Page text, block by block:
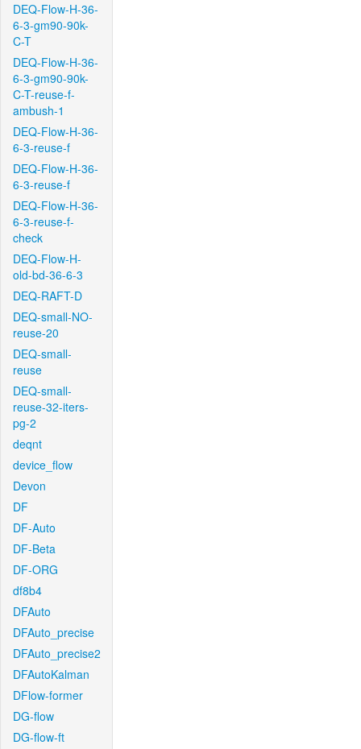
DEQ-Flow-H-36-
6-3-gm90-90k-
C-T
DEQ-Flow-H-36-
6-3-gm90-90k-
C-T-reuse-f-
ambush-1
DEQ-Flow-H-36-
6-3-reuse-f
DEQ-Flow-H-36-
6-3-reuse-f
DEQ-Flow-H-36-
6-3-reuse-f-
check
DEQ-Flow-H-
old-bd-36-6-3
DEQ-RAFT-D
DEQ-small-NO-
reuse-20
DEQ-small-
reuse
DEQ-small-
reuse-32-iters-
pg-2
deqnt
device_flow
Devon
DF
DF-Auto
DF-Beta
DF-ORG
df8b4
DFAuto
DFAuto_precise
DFAuto_precise2
DFAutoKalman
DFlow-former
DG-flow
DG-flow-ft